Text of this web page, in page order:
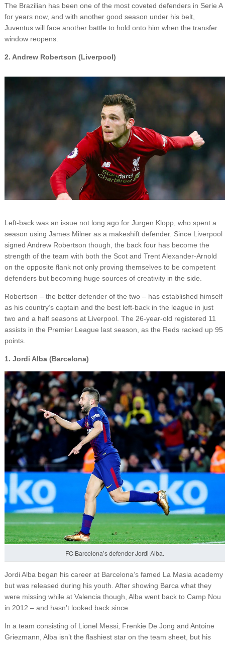
The Brazilian has been one of the most coveted defenders in Serie A
for years now, and with another good season under his belt,
Juventus will face another battle to hold onto him when the transfer
window reopens.
2. Andrew Robertson (Liverpool)
Left-back was an issue not long ago for Jurgen Klopp, who spent a
season using James Milner as a makeshift defender. Since Liverpool
signed Andrew Robertson though, the back four has become the
strength of the team with both the Scot and Trent Alexander-Arnold
on the opposite flank not only proving themselves to be competent
defenders but becoming huge sources of creativity in the side.
Robertson – the better defender of the two – has established himself
as his country’s captain and the best left-back in the league in just
two and a half seasons at Liverpool. The 26-year-old registered 11
assists in the Premier League last season, as the Reds racked up 95
points.
1. Jordi Alba (Barcelona)
FC Barcelona’s defender Jordi Alba.
Jordi Alba began his career at Barcelona’s famed La Masia academy
but was released during his youth. After showing Barca what they
were missing while at Valencia though, Alba went back to Camp Nou
in 2012 – and hasn’t looked back since.
In a team consisting of Lionel Messi, Frenkie De Jong and Antoine
Griezmann, Alba isn’t the flashiest star on the team sheet, but his